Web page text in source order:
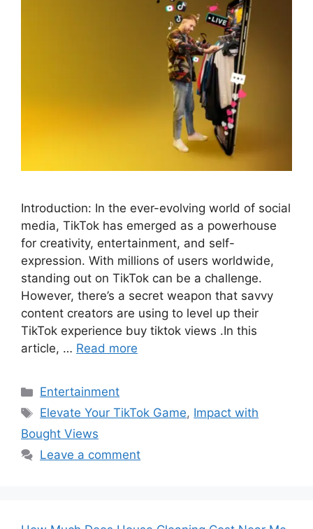
Introduction: In the ever-evolving world of social
media, TikTok has emerged as a powerhouse
for creativity, entertainment, and self-
expression. With millions of users worldwide,
standing out on TikTok can be a challenge.
However, there’s a secret weapon that savvy
content creators are using to level up their
TikTok experience buy tiktok views .In this
article, … Read more
Categories
Entertainment
Tags
Elevate Your TikTok Game, Impact with
Bought Views
Leave a comment